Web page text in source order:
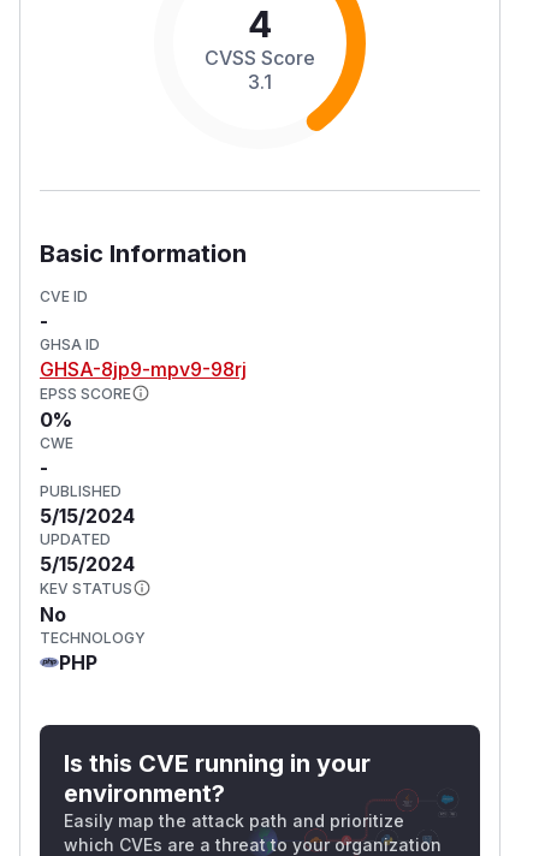
4
CVSS Score
3.1
Basic Information
CVE ID
-
GHSA ID
GHSA-8jp9-mpv9-98rj
EPSS SCORE
0%
CWE
-
PUBLISHED
5/15/2024
UPDATED
5/15/2024
KEV STATUS
No
TECHNOLOGY
PHP
Is this CVE running in your
environment?
Easily map the attack path and prioritize
which CVEs are a threat to your organization